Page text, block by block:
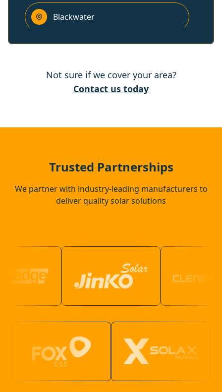
Blackwater
Reading
Not sure if we cover your area?
Contact us today
Trusted Partnerships
We partner with industry-leading manufacturers to
deliver quality solar solutions